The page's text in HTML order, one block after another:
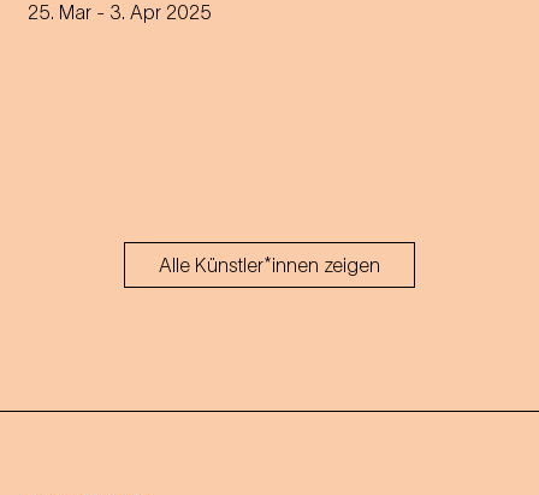
25. Mar - 3. Apr 2025
Alle Künstler*innen zeigen